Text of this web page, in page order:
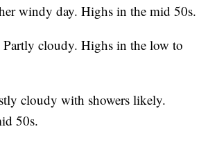
windy day. Highs in the mid 50s.
Partly cloudy. Highs in the low to
cloudy with showers likely.
50s.